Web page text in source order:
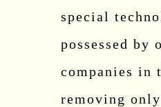
special
possessed by
companies in
removing